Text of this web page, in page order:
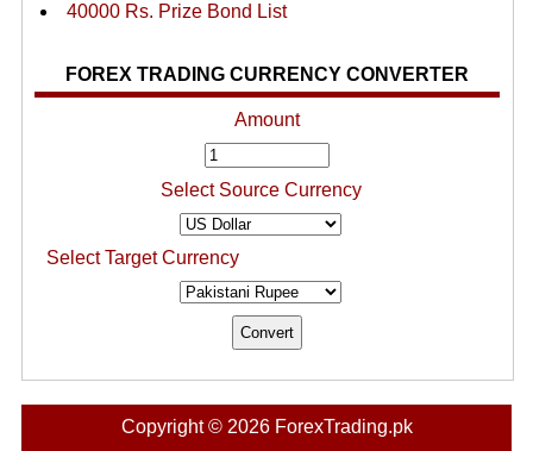
40000 Rs. Prize Bond List
FOREX TRADING CURRENCY CONVERTER
Amount
Select Source Currency
Select Target Currency
Copyright © 2026 ForexTrading.pk